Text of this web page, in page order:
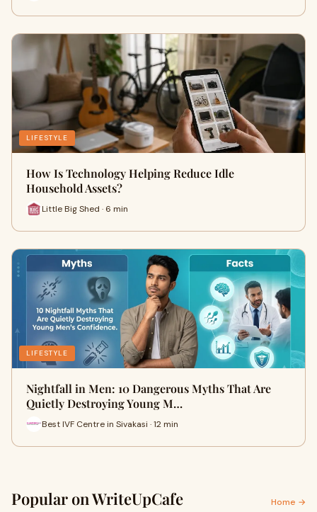
LIFESTYLE
How Is Technology Helping Reduce Idle
Household Assets?
Little Big Shed · 6 min
LIFESTYLE
Nightfall in Men: 10 Dangerous Myths That Are
Quietly Destroying Young M…
Best IVF Centre in Sivakasi · 12 min
Popular on WriteUpCafe Home →